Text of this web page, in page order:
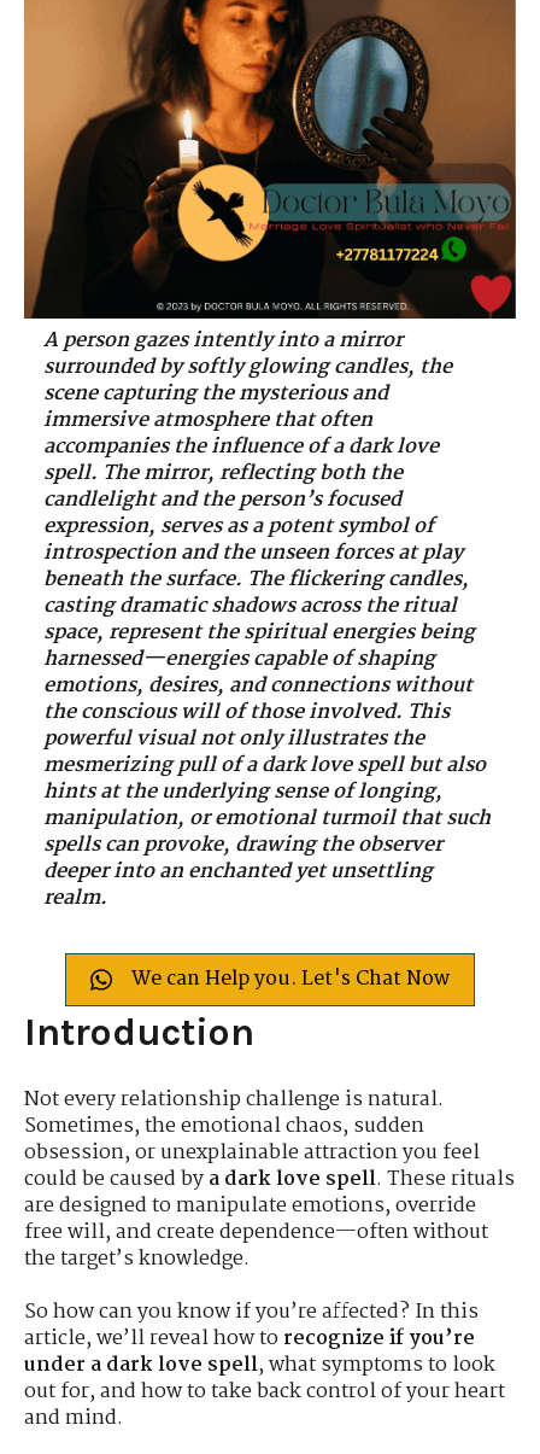
A person gazes intently into a mirror
surrounded by softly glowing candles, the
scene capturing the mysterious and
immersive atmosphere that often
accompanies the influence of a dark love
spell. The mirror, reflecting both the
candlelight and the person’s focused
expression, serves as a potent symbol of
introspection and the unseen forces at play
beneath the surface. The flickering candles,
casting dramatic shadows across the ritual
space, represent the spiritual energies being
harnessed—energies capable of shaping
emotions, desires, and connections without
the conscious will of those involved. This
powerful visual not only illustrates the
mesmerizing pull of a dark love spell but also
hints at the underlying sense of longing,
manipulation, or emotional turmoil that such
spells can provoke, drawing the observer
deeper into an enchanted yet unsettling
realm.
We can Help you. Let's Chat Now
Introduction
Not every relationship challenge is natural.
Sometimes, the emotional chaos, sudden
obsession, or unexplainable attraction you feel
could be caused bya dark love spell. These rituals
are designed to manipulate emotions, override
free will, and create dependence—often without
the target’s knowledge.
So how can you know if you’re affected? In this
article, we’ll reveal how torecognize if you’re
under a dark love spell, what symptoms to look
out for, and how to take back control of your heart
and mind.